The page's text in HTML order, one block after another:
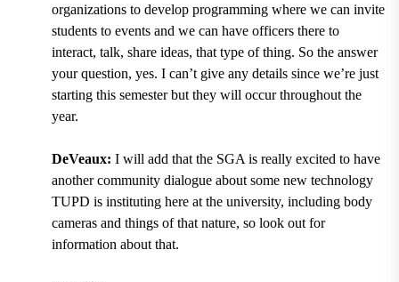
organizations to develop programming where we can invite
students to events and we can have officers there to
interact, talk, share ideas, that type of thing. So the answer
your question, yes. I can’t give any details since we’re just
starting this semester but they will occur throughout the
year.
DeVeaux: I will add that the SGA is really excited to have
another community dialogue about some new technology
TUPD is instituting here at the university, including body
cameras and things of that nature, so look out for
information about that.